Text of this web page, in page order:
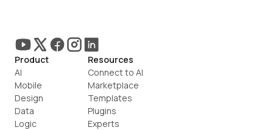
Product
AI
Mobile
Design
Data
Logic
Resources
Connect to AI
Marketplace
Templates
Plugins
Experts